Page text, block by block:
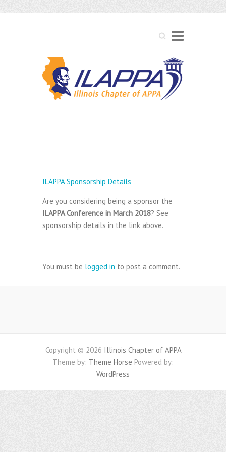
Search
ILAPPA Sponsorship Details
Are you considering being a sponsor the
ILAPPA Conference in March 2018? See
sponsorship details in the link above.
You must be logged in to post a comment.
Copyright © 2026 Illinois Chapter of APPA
Theme by: Theme Horse Powered by:
WordPress